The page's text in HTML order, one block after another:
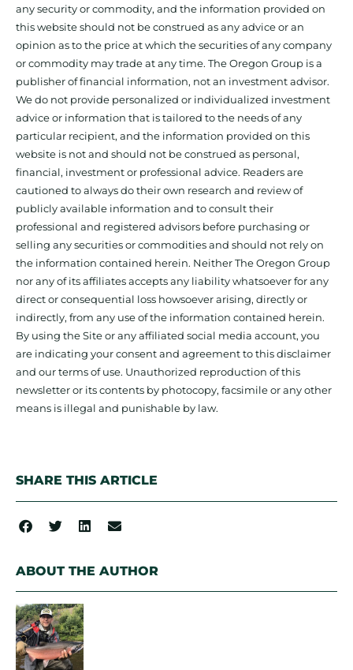
any security or commodity, and the information provided on
this website should not be construed as any advice or an
opinion as to the price at which the securities of any company
or commodity may trade at any time. The Oregon Group is a
publisher of financial information, not an investment advisor.
We do not provide personalized or individualized investment
advice or information that is tailored to the needs of any
particular recipient, and the information provided on this
website is not and should not be construed as personal,
financial, investment or professional advice. Readers are
cautioned to always do their own research and review of
publicly available information and to consult their
professional and registered advisors before purchasing or
selling any securities or commodities and should not rely on
the information contained herein. Neither The Oregon Group
nor any of its affiliates accepts any liability whatsoever for any
direct or consequential loss howsoever arising, directly or
indirectly, from any use of the information contained herein.
By using the Site or any affiliated social media account, you
are indicating your consent and agreement to this disclaimer
and our terms of use. Unauthorized reproduction of this
newsletter or its contents by photocopy, facsimile or any other
means is illegal and punishable by law.
SHARE THIS ARTICLE
ABOUT THE AUTHOR